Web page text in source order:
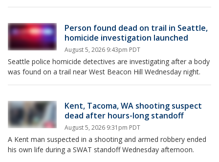
Person found dead on trail in Seattle,
homicide investigation launched
August 5, 2026 9:43pm PDT
Seattle police homicide detectives are investigating after a body
was found on a trail near West Beacon Hill Wednesday night.
Kent, Tacoma, WA shooting suspect
dead after hours-long standoff
August 5, 2026 9:31pm PDT
A Kent man suspected in a shooting and armed robbery ended
his own life during a SWAT standoff Wednesday afternoon.